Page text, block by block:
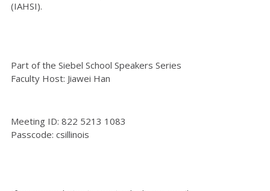
(IAHSI).
Part of the Siebel School Speakers Series
Faculty Host: Jiawei Han
Meeting ID: 822 5213 1083
Passcode: csillinois